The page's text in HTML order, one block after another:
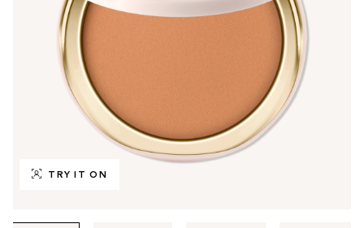
TRY IT ON